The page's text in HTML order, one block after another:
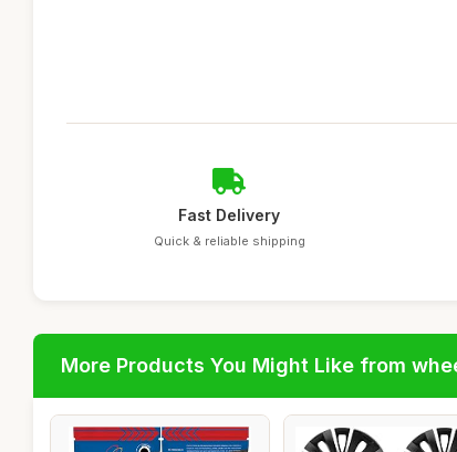
Fast Delivery
Quick & reliable shipping
More Products You Might Like from